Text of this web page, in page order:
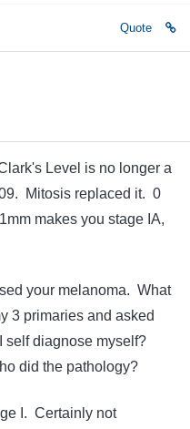
Quote
Level is no longer a
Mitosis replaced it. 0
makes you stage IA,
your melanoma. What
3 primaries and asked
self diagnose myself?
did the pathology?
I. Certainly not